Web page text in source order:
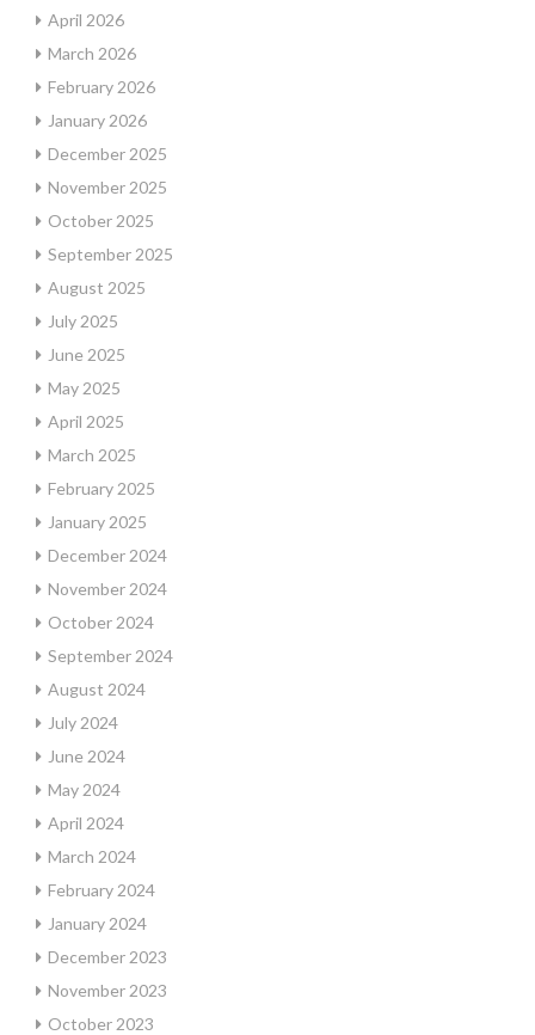
April 2026
March 2026
February 2026
January 2026
December 2025
November 2025
October 2025
September 2025
August 2025
July 2025
June 2025
May 2025
April 2025
March 2025
February 2025
January 2025
December 2024
November 2024
October 2024
September 2024
August 2024
July 2024
June 2024
May 2024
April 2024
March 2024
February 2024
January 2024
December 2023
November 2023
October 2023